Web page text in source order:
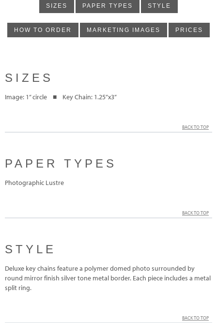
SIZES PAPER TYPES STYLE
HOW TO ORDER MARKETING IMAGES PRICES
SIZES
Image: 1” circle ■ Key Chain: 1.25”x3”
BACK TO TOP
PAPER TYPES
Photographic Lustre
BACK TO TOP
STYLE
Deluxe key chains feature a polymer domed photo surrounded by
round mirror finish silver tone metal border. Each piece includes a metal
split ring.
BACK TO TOP